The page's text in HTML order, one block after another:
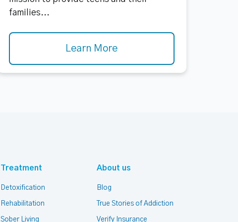
families...
Learn More
Treatment
Detoxification
Rehabilitation
Sober Living
About us
Blog
True Stories of Addiction
Verify Insurance